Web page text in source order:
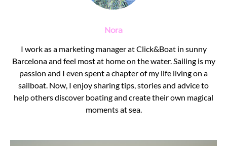
Nora
I work as a marketing manager at Click&Boat in sunny
Barcelona and feel most at home on the water. Sailing is my
passion and I even spent a chapter of my life living on a
sailboat. Now, I enjoy sharing tips, stories and advice to
help others discover boating and create their own magical
moments at sea.